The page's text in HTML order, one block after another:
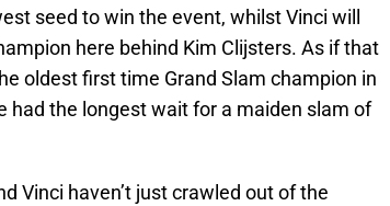
seed to win the event, whilst Vinci will
here behind Kim Clijsters. As if that
oldest first time Grand Slam champion in
had the longest wait for a maiden slam of
Vinci haven’t just crawled out of the